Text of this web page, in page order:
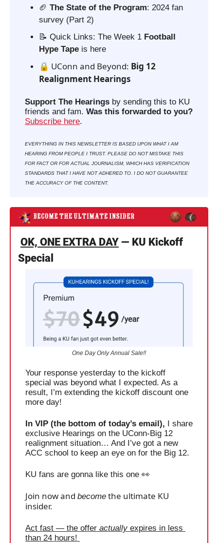
🏈 The State of the Program: 2024 fan
survey (Part 2)
📝 Quick Links: The Week 1 Football
Hype Tape is here
🔒 UConn and Beyond: Big 12
Realignment Hearings
Support The Hearings by sending this to KU
friends and fam. Was this forwarded to you?
Subscribe here.
EVERYTHING IN THIS NEWSLETTER IS BASED UPON WHAT I AM
HEARING FROM PEOPLE I TRUST. PLEASE DO NOT MISTAKE THIS
FOR FACT OR FOR ACTUAL JOURNALISM, WHICH HAS VERIFICATION
STANDARDS THAT I HAVE NOT ADHERED TO. I DO NOT GUARANTEE
THE ACCURACY OF THE CONTENT.
OK, ONE EXTRA DAY — KU Kickoff
Special
One Day Only Annual Sale!!
Your response yesterday to the kickoff
special was beyond what I expected. As a
result, I’m extending the kickoff discount one
more day!
In VIP (the bottom of today’s email), I share
exclusive Hearings on the UConn-Big 12
realignment situation… And I’ve got a new
ACC school to keep an eye on for the Big 12.
KU fans are gonna like this one 👀
Join now and become the ultimate KU
insider.
Act fast — the offer actually expires in less
than 24 hours!